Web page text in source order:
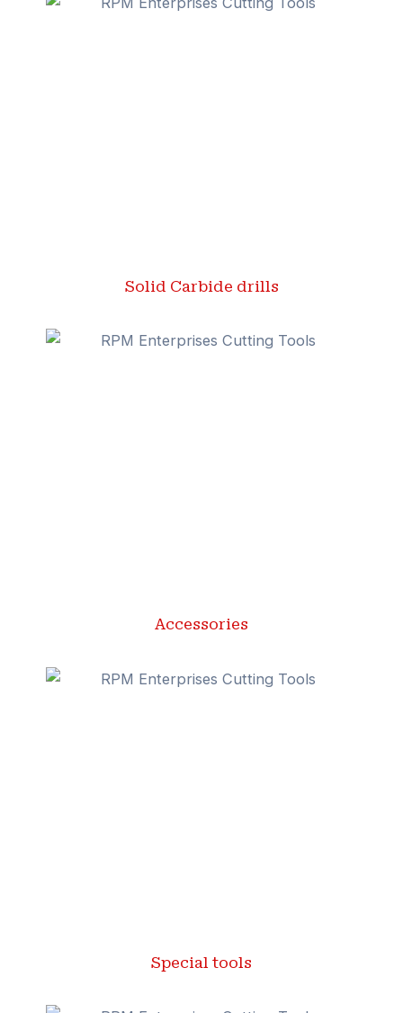
Solid Carbide drills
Accessories
Special tools